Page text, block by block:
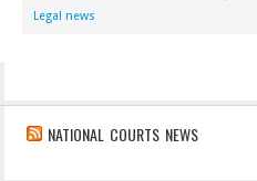
Legal news
NATIONAL COURTS NEWS